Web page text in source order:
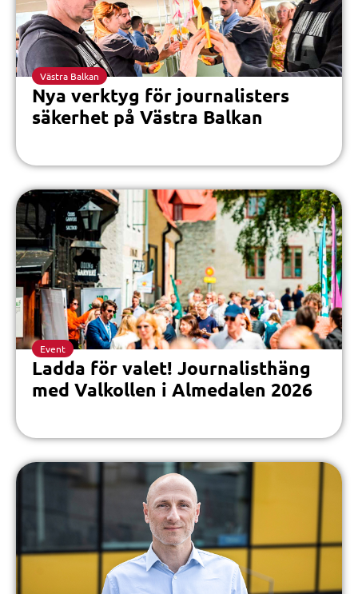
Västra Balkan
Nya verktyg för journalisters
säkerhet på Västra Balkan
Event
Ladda för valet! Journalisthäng
med Valkollen i Almedalen 2026